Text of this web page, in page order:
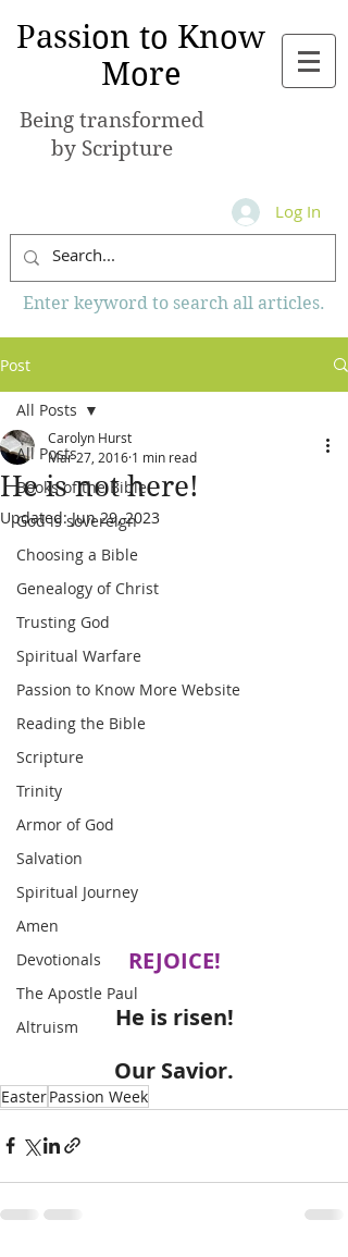
Passion to Know
More
Being transformed
by Scripture
Log In
Enter keyword to search all articles.
Post
All Posts
Books of the Bible
God is sovereign
Choosing a Bible
Genealogy of Christ
Trusting God
Spiritual Warfare
Passion to Know More Website
Reading the Bible
Scripture
Trinity
Armor of God
Salvation
Spiritual Journey
Amen
Devotionals
The Apostle Paul
Altruism
All Posts
He is not here!
Carolyn Hurst
Mar 27, 2016 1 min read
Updated:Jun 29, 2023
REJOICE!
He is risen!
Our Savior.
EasterPassion Week